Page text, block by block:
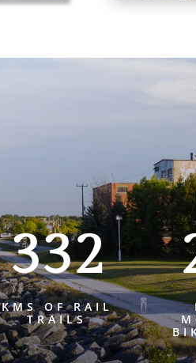
332
KMS OF RAIL
TRAILS